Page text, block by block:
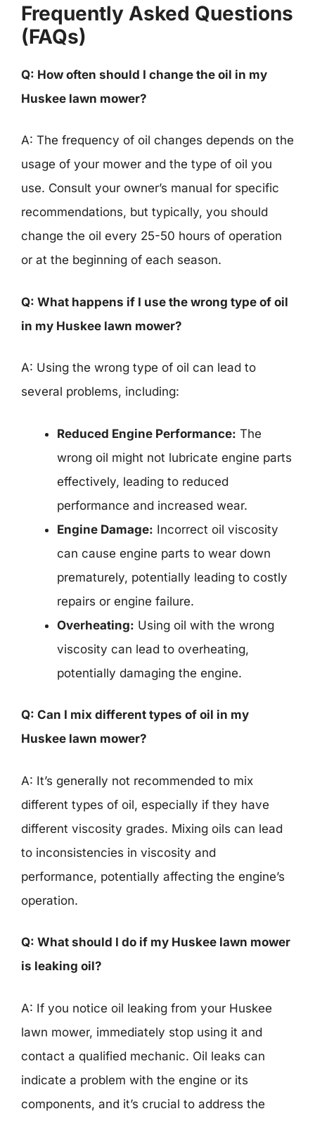
Frequently Asked Questions
(FAQs)
Q: How often should I change the oil in my
Huskee lawn mower?
A: The frequency of oil changes depends on the
usage of your mower and the type of oil you
use. Consult your owner’s manual for specific
recommendations, but typically, you should
change the oil every 25-50 hours of operation
or at the beginning of each season.
Q: What happens if I use the wrong type of oil
in my Huskee lawn mower?
A: Using the wrong type of oil can lead to
several problems, including:
Reduced Engine Performance: The
wrong oil might not lubricate engine parts
effectively, leading to reduced
performance and increased wear.
Engine Damage: Incorrect oil viscosity
can cause engine parts to wear down
prematurely, potentially leading to costly
repairs or engine failure.
Overheating: Using oil with the wrong
viscosity can lead to overheating,
potentially damaging the engine.
Q: Can I mix different types of oil in my
Huskee lawn mower?
A: It’s generally not recommended to mix
different types of oil, especially if they have
different viscosity grades. Mixing oils can lead
to inconsistencies in viscosity and
performance, potentially affecting the engine’s
operation.
Q: What should I do if my Huskee lawn mower
is leaking oil?
A: If you notice oil leaking from your Huskee
lawn mower, immediately stop using it and
contact a qualified mechanic. Oil leaks can
indicate a problem with the engine or its
components, and it’s crucial to address the